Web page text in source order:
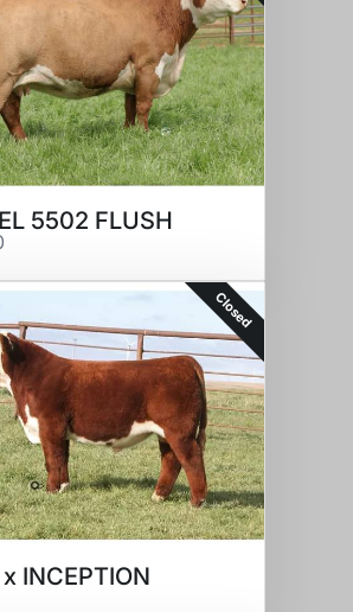
5502 FLUSH
Closed
INCEPTION